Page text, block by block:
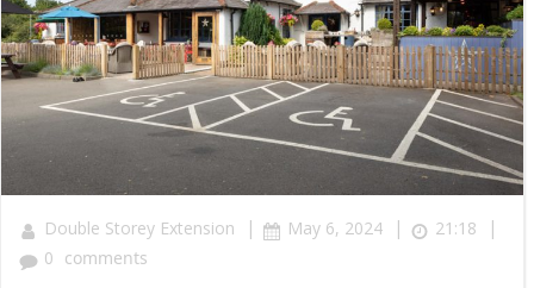
Double Storey Extension | May 6, 2024 | 21:18 |
0 comments